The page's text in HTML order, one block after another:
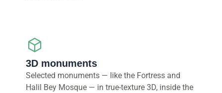
3D monuments
Selected monuments — like the Fortress and
Halil Bey Mosque — in true-texture 3D, inside the